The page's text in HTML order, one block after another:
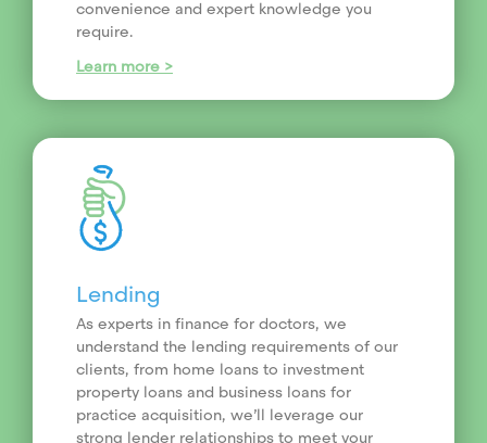
convenience and expert knowledge you
require.
Learn more >
Lending
As experts in finance for doctors, we
understand the lending requirements of our
clients, from home loans to investment
property loans and business loans for
practice acquisition, we’ll leverage our
strong lender relationships to meet your